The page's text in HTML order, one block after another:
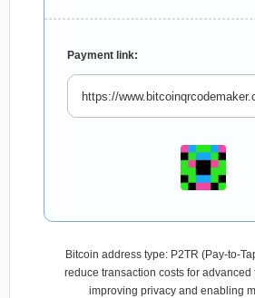
Payment link:
Bitcoin address type: P2TR (Pay-to-
reduce transaction costs for
improving privacy and enabling